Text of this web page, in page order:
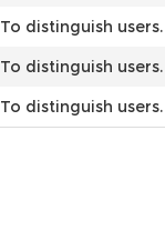
To distinguish users.
To distinguish users.
To distinguish users.